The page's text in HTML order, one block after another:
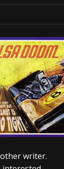
– News
NEWS
writer.